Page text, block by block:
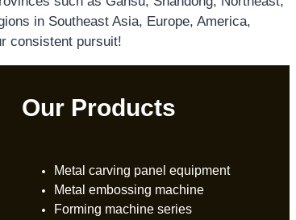
in Southeast Asia, Europe, America,
consistent pursuit!
Our Products
Metal carving panel equipment
Metal embossing machine
Forming machine series